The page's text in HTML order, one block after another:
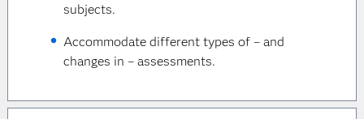
subjects.
Accommodate different types of – and
changes in – assessments.